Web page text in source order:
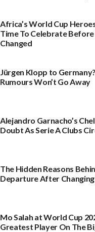
Africa’s World Cup
Time To Celebrate
Changed
Jürgen Klopp to
Rumours Won’t Go Away
Alejandro Garnacho’s
Doubt As Serie A Clubs
The Hidden Reasons
Departure After
Mo Salah at World Cup
Greatest Player On The